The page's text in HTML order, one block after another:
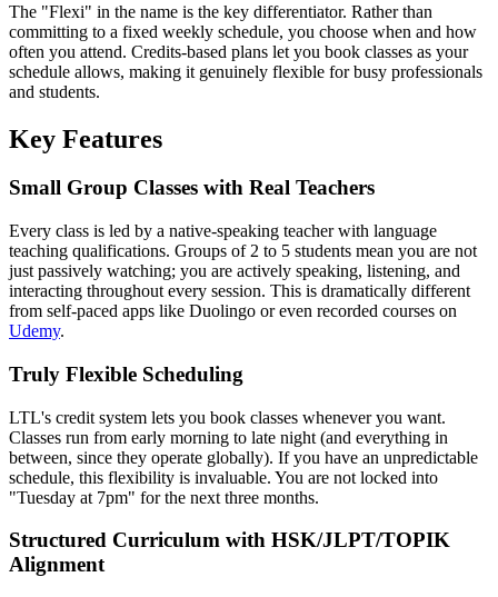
The "Flexi" in the name is the key differentiator. Rather than
committing to a fixed weekly schedule, you choose when and how
often you attend. Credits-based plans let you book classes as your
schedule allows, making it genuinely flexible for busy professionals
and students.
Key Features
Small Group Classes with Real Teachers
Every class is led by a native-speaking teacher with language
teaching qualifications. Groups of 2 to 5 students mean you are not
just passively watching; you are actively speaking, listening, and
interacting throughout every session. This is dramatically different
from self-paced apps like Duolingo or even recorded courses on
Udemy.
Truly Flexible Scheduling
LTL's credit system lets you book classes whenever you want.
Classes run from early morning to late night (and everything in
between, since they operate globally). If you have an unpredictable
schedule, this flexibility is invaluable. You are not locked into
"Tuesday at 7pm" for the next three months.
Structured Curriculum with HSK/JLPT/TOPIK
Alignment